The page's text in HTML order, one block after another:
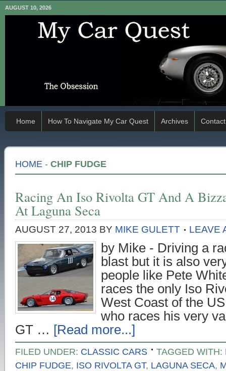
AUGUST 10, 2026
Home How To Navigate My Car Quest Archives Contact
HOME - CHIP FUDGE
Racing An Iso Rivolta GT And A
At Laguna Seca
AUGUST 27, 2013 BY MIKE GULETT LEAVE
by Mike - Driving a
blast but it is also
people like Pete
races the only Iso
West Coast of the
who races his very
GT … [Read more...]
FILED UNDER: CLASSIC CARS TAGGED WITH:
CHIP FUDGE, ISO RIVOLTA GT, LAGUNA SECA,